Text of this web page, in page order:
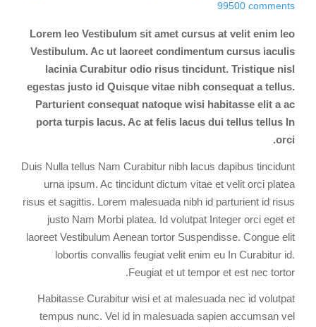
99500 comments
Lorem leo Vestibulum sit amet cursus at velit enim leo
Vestibulum. Ac ut laoreet condimentum cursus iaculis
lacinia Curabitur odio risus tincidunt. Tristique nisl
egestas justo id Quisque vitae nibh consequat a tellus.
Parturient consequat natoque wisi habitasse elit a ac
porta turpis lacus. Ac at felis lacus dui tellus tellus In
orci.
Duis Nulla tellus Nam Curabitur nibh lacus dapibus tincidunt
urna ipsum. Ac tincidunt dictum vitae et velit orci platea
risus et sagittis. Lorem malesuada nibh id parturient id risus
justo Nam Morbi platea. Id volutpat Integer orci eget et
laoreet Vestibulum Aenean tortor Suspendisse. Congue elit
lobortis convallis feugiat velit enim eu In Curabitur id.
Feugiat et ut tempor et est nec tortor.
Habitasse Curabitur wisi et at malesuada nec id volutpat
tempus nunc. Vel id in malesuada sapien accumsan vel